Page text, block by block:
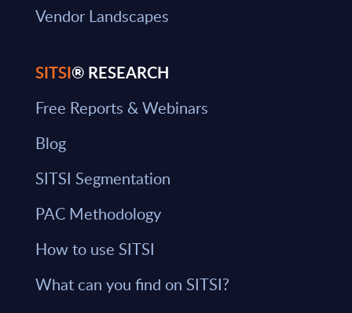
Vendor Landscapes
SITSI® RESEARCH
Free Reports & Webinars
Blog
SITSI Segmentation
PAC Methodology
How to use SITSI
What can you find on SITSI?